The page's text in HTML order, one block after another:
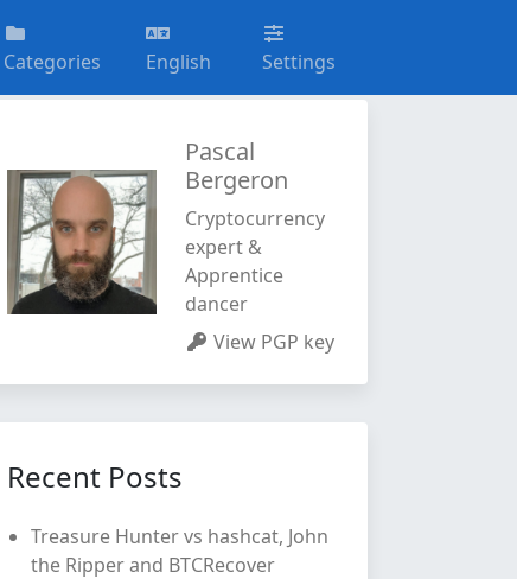
Categories English Settings
Pascal
Bergeron
Cryptocurrency
expert &
Apprentice
dancer
View PGP key
Recent Posts
Treasure Hunter vs hashcat, John
the Ripper and BTCRecover